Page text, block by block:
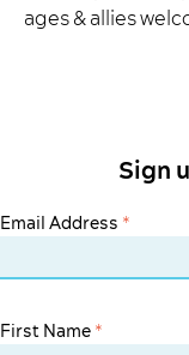
ages & allies
Sign
Email Address *
First Name *